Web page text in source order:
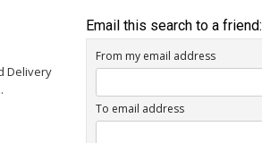
Email this search to a friend:
From my email address
To email address
Delivery